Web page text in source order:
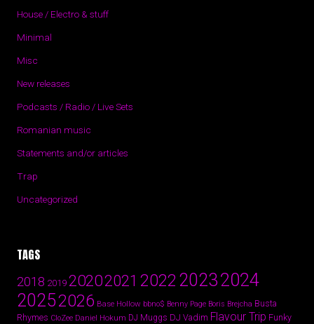
House / Electro & stuff
Minimal
Misc
New releases
Podcasts / Radio / Live Sets
Romanian music
Statements and/or articles
Trap
Uncategorized
TAGS
2018 201920202021 2022 20232024
20252026 Base Hollow bbno$ Benny Page Boris Brejcha Busta
Rhymes CloZee Daniel Hokum DJ Muggs DJ Vadim Flavour Trip Funky